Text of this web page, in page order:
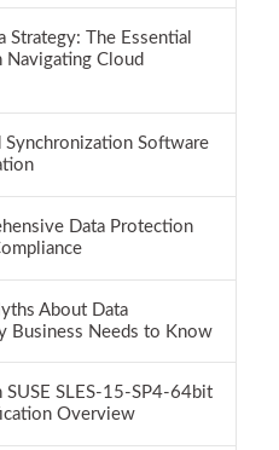
Strategy: The Essential
Navigating Cloud
Synchronization Software
Data Protection
About Data
Business Needs to Know
SUSE SLES-15-SP4-64bit
Overview